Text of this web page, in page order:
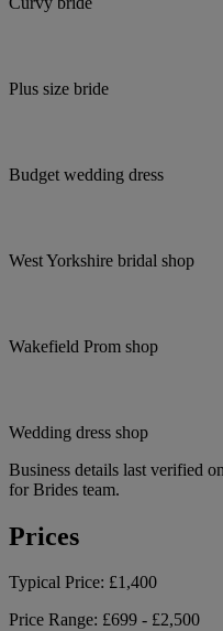
Plus size bride
Budget wedding dress
West Yorkshire bridal shop
Wakefield Prom shop
Wedding dress shop
Business details last verified
for Brides team.
Prices
Typical Price: £1,400
Price Range: £699 - £2,500